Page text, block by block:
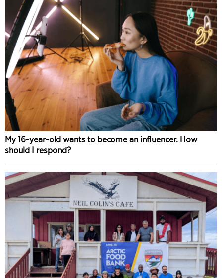
My 16-year-old wants to become an influencer. How
should I respond?